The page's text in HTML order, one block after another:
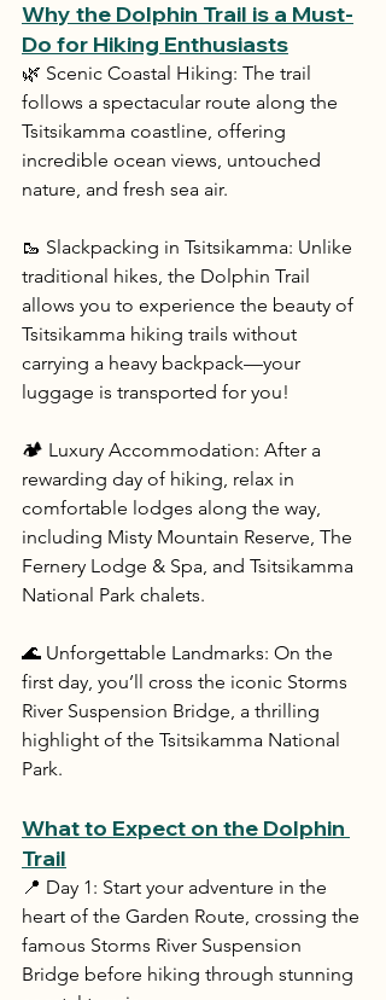
Why the Dolphin Trail is a Must-
Do for Hiking Enthusiasts
🌿 Scenic Coastal Hiking: The trail
follows a spectacular route along the
Tsitsikamma coastline, offering
incredible ocean views, untouched
nature, and fresh sea air.
🥾 Slackpacking in Tsitsikamma: Unlike
traditional hikes, the Dolphin Trail
allows you to experience the beauty of
Tsitsikamma hiking trails without
carrying a heavy backpack—your
luggage is transported for you!
🏕 Luxury Accommodation: After a
rewarding day of hiking, relax in
comfortable lodges along the way,
including Misty Mountain Reserve, The
Fernery Lodge & Spa, and Tsitsikamma
National Park chalets.
🌊 Unforgettable Landmarks: On the
first day, you’ll cross the iconic Storms
River Suspension Bridge, a thrilling
highlight of the Tsitsikamma National
Park.
What to Expect on the Dolphin
Trail
📍 Day 1: Start your adventure in the
heart of the Garden Route, crossing the
famous Storms River Suspension
Bridge before hiking through stunning